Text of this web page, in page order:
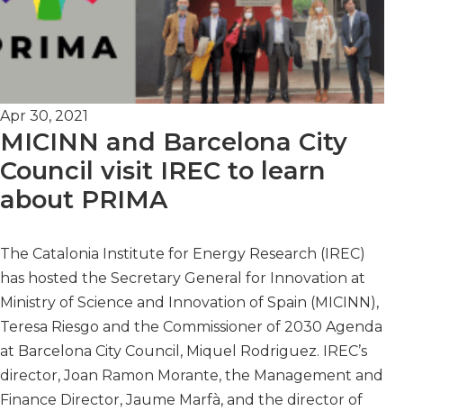
Apr 30, 2021
MICINN and Barcelona City
Council visit IREC to learn
about PRIMA
The Catalonia Institute for Energy Research (IREC)
has hosted the Secretary General for Innovation at
Ministry of Science and Innovation of Spain (MICINN),
Teresa Riesgo and the Commissioner of 2030 Agenda
at Barcelona City Council, Miquel Rodriguez. IREC’s
director, Joan Ramon Morante, the Management and
Finance Director, Jaume Marfà, and the director of